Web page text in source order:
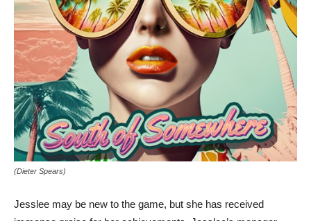
(Dieter Spears)
Jesslee may be new to the game, but she has received